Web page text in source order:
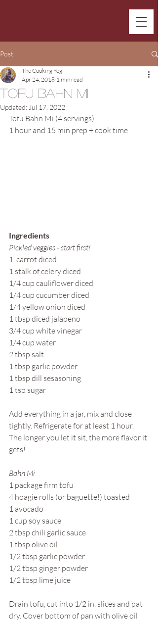
Post
Tofu Bahn Mi
The Cooking Yogi
Apr 24, 2018 1 min read
Updated: Jul 17, 2022
Tofu Bahn Mi (4 servings)
1 hour and 15 min prep + cook time
Ingredients
Pickled veggies - start first!
1  carrot diced
1 stalk of celery diced
1/4 cup cauliflower diced
1/4 cup cucumber diced
1/4 yellow onion diced
1 tbsp diced jalapeno
3/4 cup white vinegar
1/4 cup water
2 tbsp salt
1 tbsp garlic powder
1 tbsp dill sesasoning
1 tsp sugar
Add everything in a jar, mix and close
tightly. Refrigerate for at least 1 hour.
The longer you let it sit, the more flavor it
gets!
Bahn Mi
1 package firm tofu
4 hoagie rolls (or baguette!) toasted
1 avocado
1 cup soy sauce
2 tbsp chili garlic sauce
1 tbsp olive oil
1/2 tbsp garlic powder
1/2 tbsp ginger powder
1/2 tbsp lime juice
Drain tofu, cut into 1/2 in. slices and pat
dry. Cover bottom of pan with olive oil